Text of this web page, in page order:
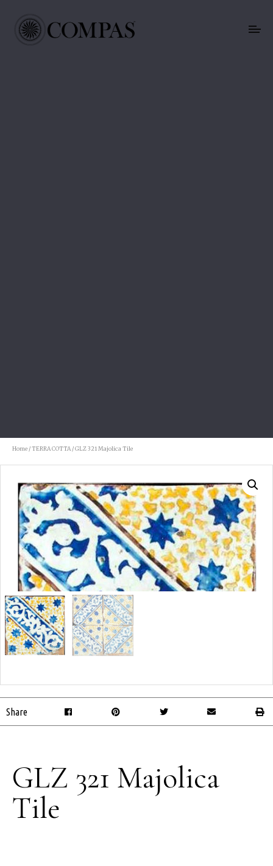
Home /TERRA COTTA / GLZ 321 Majolica Tile
Share
GLZ 321 Majolica
Tile